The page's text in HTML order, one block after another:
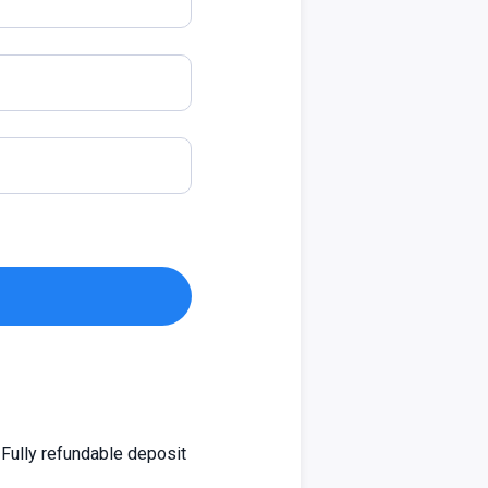
Fully refundable deposit